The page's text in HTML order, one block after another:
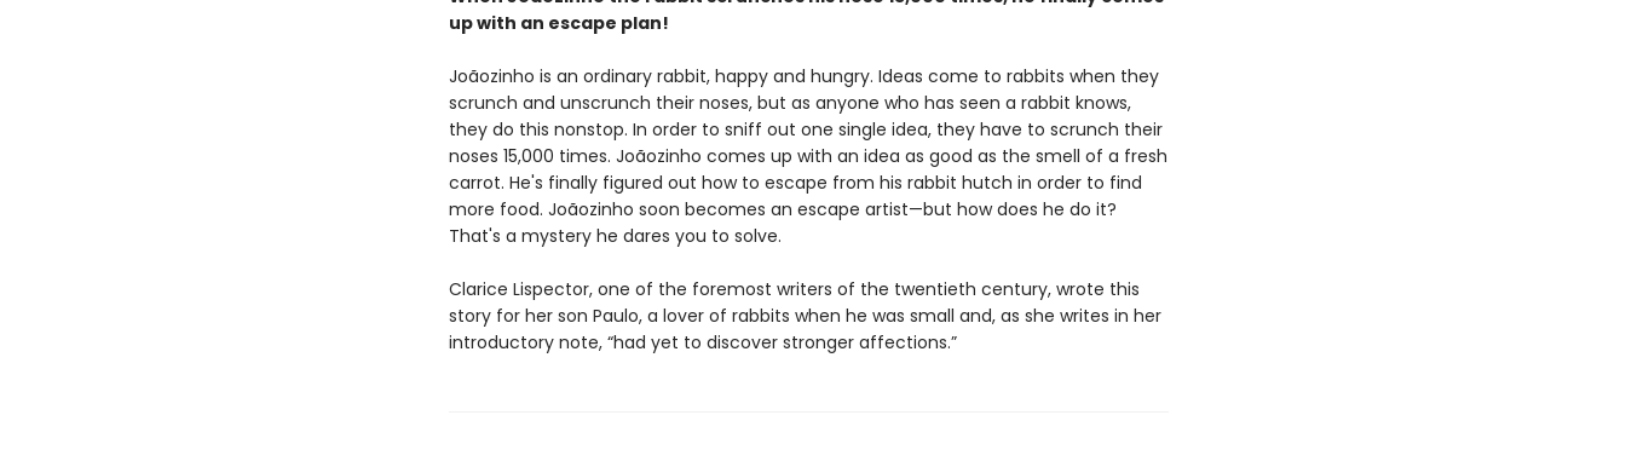
up with an escape plan!
Joãozinho is an ordinary rabbit, happy and hungry. Ideas come to rabbits when they
scrunch and unscrunch their noses, but as anyone who has seen a rabbit knows,
they do this nonstop. In order to sniff out one single idea, they have to scrunch their
noses 15,000 times. Joãozinho comes up with an idea as good as the smell of a fresh
carrot. He's finally figured out how to escape from his rabbit hutch in order to find
more food. Joãozinho soon becomes an escape artist—but how does he do it?
That's a mystery he dares you to solve.
Clarice Lispector, one of the foremost writers of the twentieth century, wrote this
story for her son Paulo, a lover of rabbits when he was small and, as she writes in her
introductory note, “had yet to discover stronger affections.”